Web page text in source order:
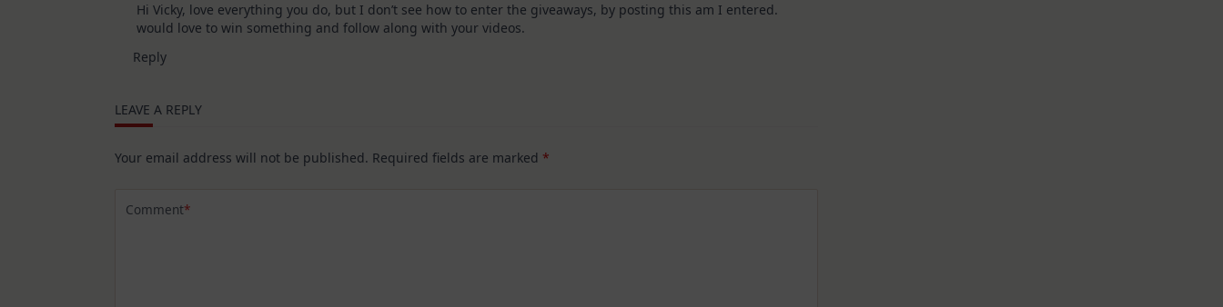
Hi Vicky, love everything you do, but I don’t see how to enter the giveaways, by posting this am I entered.
would love to win something and follow along with your videos.
Reply
LEAVE A REPLY
Your email address will not be published. Required fields are marked *
Comment*